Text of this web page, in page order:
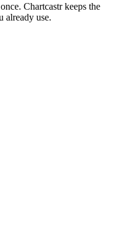
Chartcastr keeps the
already use.